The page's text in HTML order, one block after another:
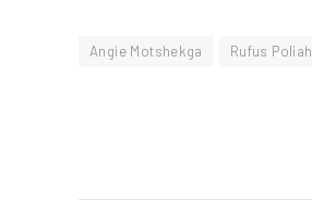
Angie Motshekga Rufus Poliah